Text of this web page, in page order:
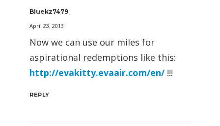
Bluekz7479
April 23, 2013
Now we can use our miles for
aspirational redemptions like this:
http://evakitty.evaair.com/en/!!!
REPLY